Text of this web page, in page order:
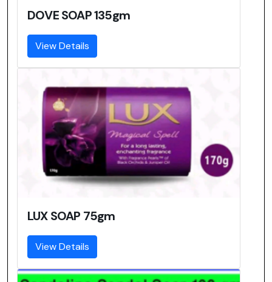
DOVE SOAP 135gm
View Details
LUX SOAP 75gm
View Details